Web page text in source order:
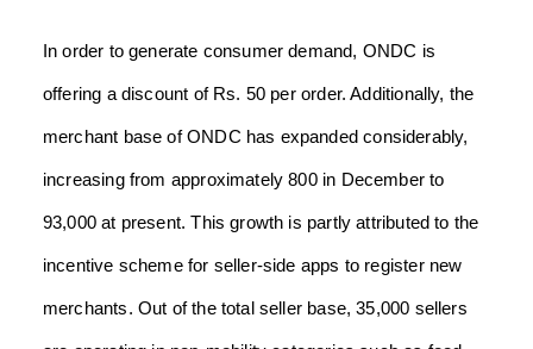
In order to generate consumer demand, ONDC is
offering a discount of Rs. 50 per order. Additionally, the
merchant base of ONDC has expanded considerably,
increasing from approximately 800 in December to
93,000 at present. This growth is partly attributed to the
incentive scheme for seller-side apps to register new
merchants. Out of the total seller base, 35,000 sellers